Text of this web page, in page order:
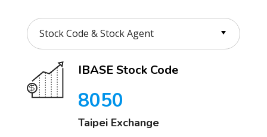
IBASE Stock Code
8050
Taipei Exchange